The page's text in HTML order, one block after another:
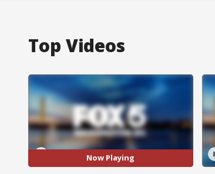
Top Videos
Now Playing